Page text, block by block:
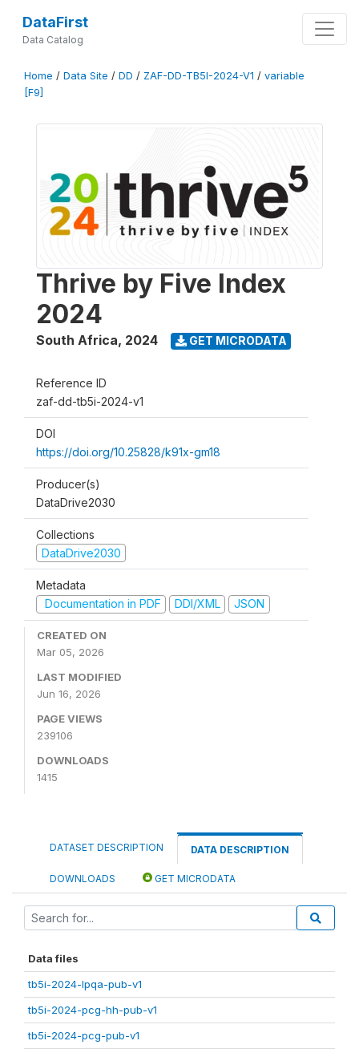
DataFirst
Data Catalog
Home / Data Site / DD / ZAF-DD-TB5I-2024-V1 / variable
[F9]
Thrive by Five Index
2024
South Africa, 2024 GET MICRODATA
Reference ID
zaf-dd-tb5i-2024-v1
DOI
https://doi.org/10.25828/k91x-gm18
Producer(s)
DataDrive2030
Collections
DataDrive2030
Metadata
Documentation in PDF
DDI/XML JSON
CREATED ON
Mar 05, 2026
LAST MODIFIED
Jun 16, 2026
PAGE VIEWS
239106
DOWNLOADS
1415
DATASET DESCRIPTION DATA DESCRIPTION
DOWNLOADS GET MICRODATA
Data files
tb5i-2024-lpqa-pub-v1
tb5i-2024-pcg-hh-pub-v1
tb5i-2024-pcg-pub-v1